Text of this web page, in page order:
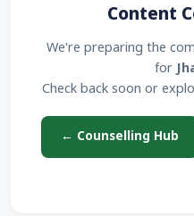
Content
We're preparing the
for
Check back soon or
← Counselling Hub